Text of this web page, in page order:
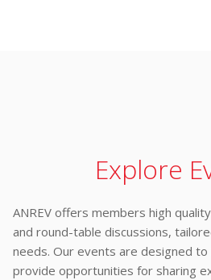
Explore
ANREV offers members high
and round-table discussions,
needs. Our events are designed
provide opportunities for sharing